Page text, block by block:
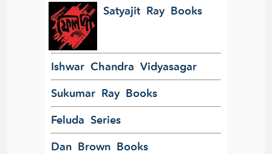
Satyajit Ray Books
Ishwar Chandra Vidyasagar
Sukumar Ray Books
Feluda Series
Dan Brown Books